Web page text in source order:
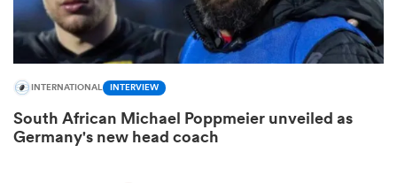
INTERNATIONAL INTERVIEW
South African Michael Poppmeier unveiled as
Germany's new head coach